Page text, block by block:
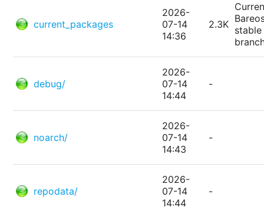
current_packages
2026-
07-14
14:36
2.3K stable
debug/
2026-
07-14
14:44
-
noarch/
2026-
07-14
14:43
-
repodata/
2026-
07-14
14:44
-